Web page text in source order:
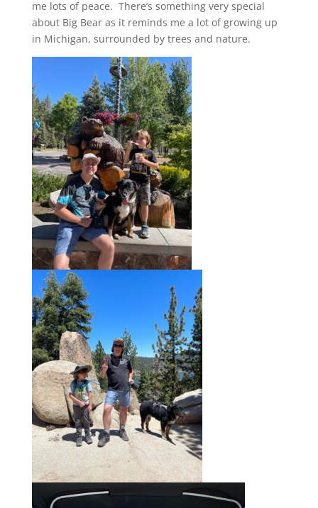
me lots of peace. There’s something very special
about Big Bear as it reminds me a lot of growing up
in Michigan, surrounded by trees and nature.